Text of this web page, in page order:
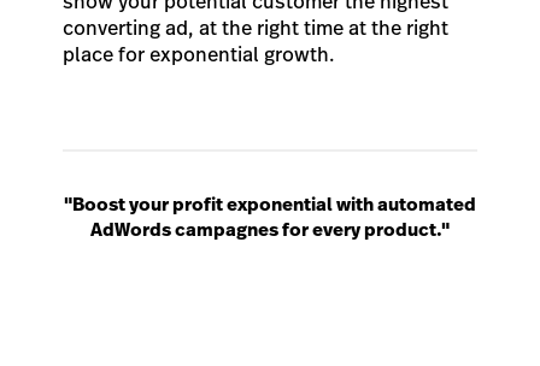
converting ad, at the right time at the right
place for exponential growth.
"Boost your profit exponential with automated
AdWords campagnes for every product."